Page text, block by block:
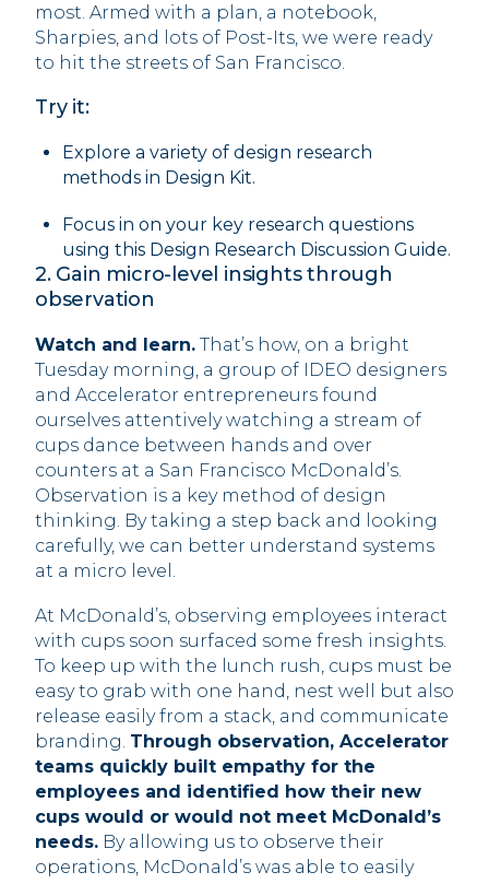
most. Armed with a plan, a notebook,
Sharpies, and lots of Post-Its, we were ready
to hit the streets of San Francisco.
Try it:
Explore a variety of design research
methods in Design Kit.
Focus in on your key research questions
using this Design Research Discussion Guide.
2. Gain micro-level insights through
observation
Watch and learn. That’s how, on a bright
Tuesday morning, a group of IDEO designers
and Accelerator entrepreneurs found
ourselves attentively watching a stream of
cups dance between hands and over
counters at a San Francisco McDonald’s.
Observation is a key method of design
thinking. By taking a step back and looking
carefully, we can better understand systems
at a micro level.
At McDonald’s, observing employees interact
with cups soon surfaced some fresh insights.
To keep up with the lunch rush, cups must be
easy to grab with one hand, nest well but also
release easily from a stack, and communicate
branding. Through observation, Accelerator
teams quickly built empathy for the
employees and identified how their new
cups would or would not meet McDonald’s
needs. By allowing us to observe their
operations, McDonald’s was able to easily